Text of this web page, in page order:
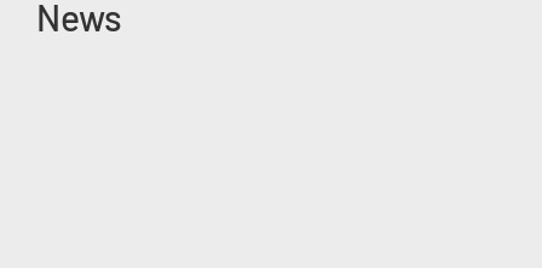
News